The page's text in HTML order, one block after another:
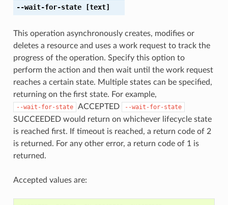
--wait-for-state[text]
This operation asynchronously creates, modifies or
deletes a resource and uses a work request to track the
progress of the operation. Specify this option to
perform the action and then wait until the work request
reaches a certain state. Multiple states can be specified,
returning on the first state. For example,
--wait-for-state ACCEPTED --wait-for-state
SUCCEEDED would return on whichever lifecycle state
is reached first. If timeout is reached, a return code of 2
is returned. For any other error, a return code of 1 is
returned.
Accepted values are: